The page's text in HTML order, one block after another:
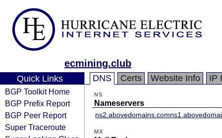
ecmining.club
Quick Links
BGP Toolkit Home
BGP Prefix Report
BGP Peer Report
Super Traceroute
DNS Certs Website Info IP
NS
Nameservers
ns2.abovedomains.com
MX